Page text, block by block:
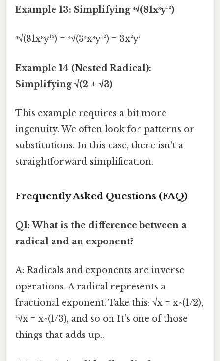
Example 13: Simplifying ⁴√(81x⁸y¹²)
⁴√(81x⁸y¹²) = ⁴√(3⁴x⁸y¹²) = 3x²y³
Example 14 (Nested Radical):
Simplifying √(2 + √3)
This example requires a bit more
ingenuity. We often look for patterns or
substitutions. In this case, there isn't a
straightforward simplification.
Frequently Asked Questions (FAQ)
Q1: What is the difference between a
radical and an exponent?
A: Radicals and exponents are inverse
operations. A radical represents a
fractional exponent. Take this: √x = x^(1/2),
³√x = x^(1/3), and so on It's one of those
things that adds up..